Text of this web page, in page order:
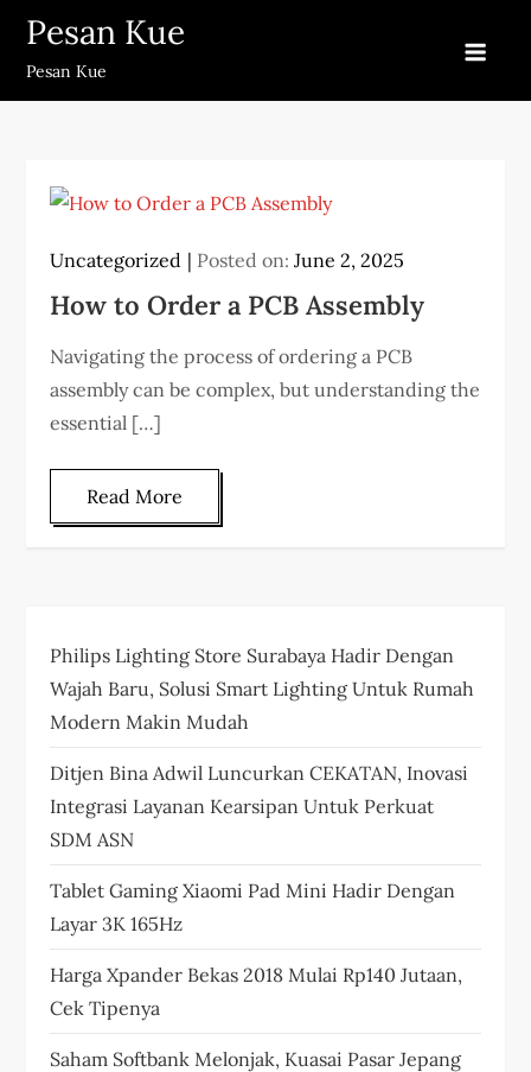
Skip
content
Pesan Kue
Pesan Kue
Uncategorized Posted on:June 2, 2025
How to Order a PCB Assembly
Navigating the process of ordering a PCB
assembly can be complex, but understanding the
essential […]
Read More
Philips Lighting Store Surabaya Hadir Dengan
Wajah Baru, Solusi Smart Lighting Untuk Rumah
Modern Makin Mudah
Ditjen Bina Adwil Luncurkan CEKATAN, Inovasi
Integrasi Layanan Kearsipan Untuk Perkuat
SDM ASN
Tablet Gaming Xiaomi Pad Mini Hadir Dengan
Layar 3K 165Hz
Harga Xpander Bekas 2018 Mulai Rp140 Jutaan,
Cek Tipenya
Saham Softbank Melonjak, Kuasai Pasar Jepang